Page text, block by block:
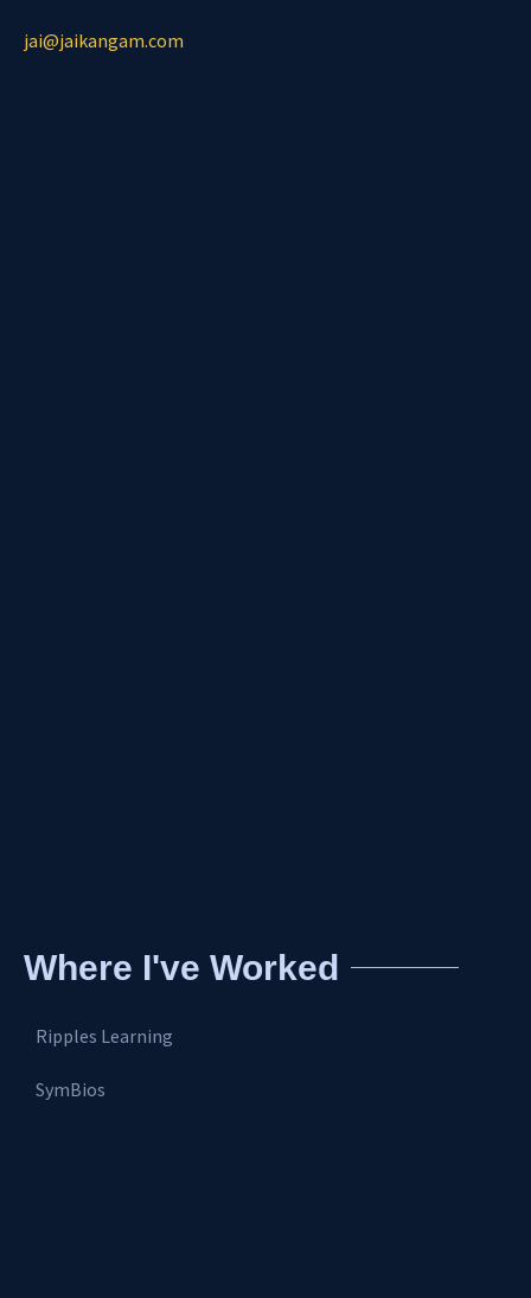
jai@jaikangam.com
Where I've Worked
Ripples Learning
SymBios